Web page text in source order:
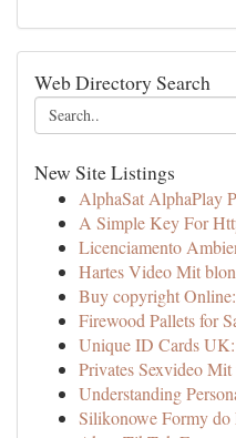
Web Directory Search
New Site Listings
AlphaSat AlphaPlay
A Simple Key For
Licenciamento
Hartes Video Mit
Buy copyright
Firewood Pallets for
Unique ID Cards
Privates Sexvideo
Understanding
Silikonowe Formy